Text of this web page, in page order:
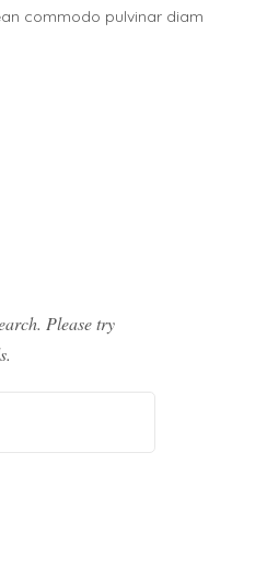
commodo pulvinar diam
Please try